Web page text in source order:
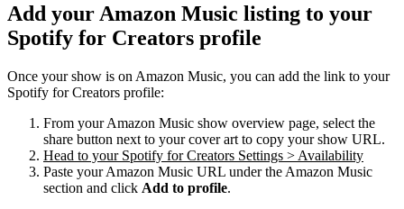
Add your Amazon Music listing to your
Spotify for Creators profile
Once your show is on Amazon Music, you can add the link to your
Spotify for Creators profile:
From your Amazon Music show overview page, select the
share button next to your cover art to copy your show URL.
Head to your Spotify for Creators Settings > Availability
Paste your Amazon Music URL under the Amazon Music
section and click Add to profile.